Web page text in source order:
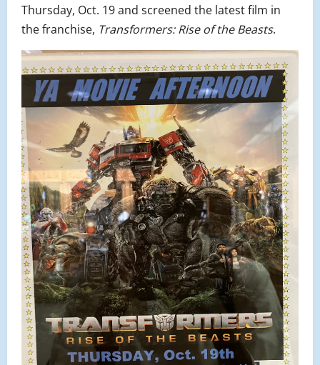
Thursday, Oct. 19 and screened the latest film in
the franchise, Transformers: Rise of the Beasts.